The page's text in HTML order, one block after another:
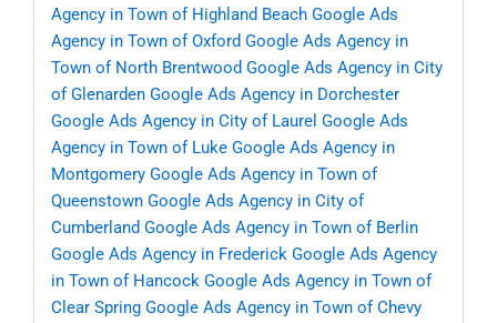
Agency in Town of Highland Beach Google Ads
Agency in Town of Oxford Google Ads Agency in
Town of North Brentwood Google Ads Agency in City
of Glenarden Google Ads Agency in Dorchester
Google Ads Agency in City of Laurel Google Ads
Agency in Town of Luke Google Ads Agency in
Montgomery Google Ads Agency in Town of
Queenstown Google Ads Agency in City of
Cumberland Google Ads Agency in Town of Berlin
Google Ads Agency in Frederick Google Ads Agency
in Town of Hancock Google Ads Agency in Town of
Clear Spring Google Ads Agency in Town of Chevy